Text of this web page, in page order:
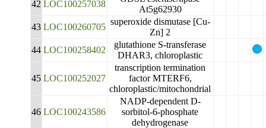
42 LOC100257038
At5g62930
43 LOC100260705
superoxide dismutase [Cu-
Zn] 2
44 LOC100258402
glutathione S-transferase
DHAR3, chloroplastic
45 LOC100252027
transcription termination
factor MTERF6,
chloroplastic/mitochondrial
46 LOC100243586
NADP-dependent D-
sorbitol-6-phosphate
dehydrogenase